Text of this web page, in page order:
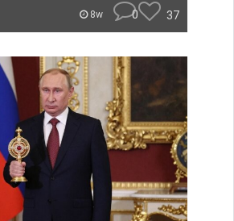
8w 0 37